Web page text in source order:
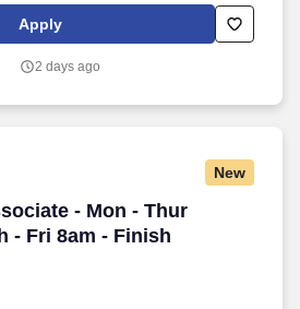
offer a variety of training programs,
resources, and opportunities to
much more.
Apply
2 days ago
New
- Mon - Thur
- Fri 8am - Finish
- Mon - Thur 8:30am -